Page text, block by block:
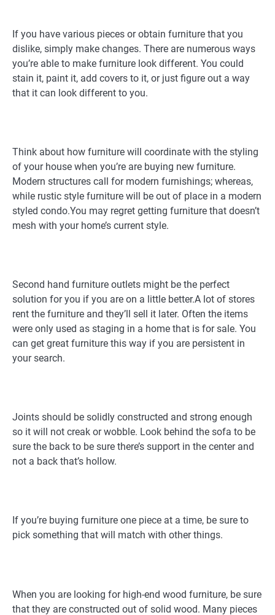
If you have various pieces or obtain furniture that you
dislike, simply make changes. There are numerous ways
you’re able to make furniture look different. You could
stain it, paint it, add covers to it, or just figure out a way
that it can look different to you.
Think about how furniture will coordinate with the styling
of your house when you’re are buying new furniture.
Modern structures call for modern furnishings; whereas,
while rustic style furniture will be out of place in a modern
styled condo.You may regret getting furniture that doesn’t
mesh with your home’s current style.
Second hand furniture outlets might be the perfect
solution for you if you are on a little better.A lot of stores
rent the furniture and they’ll sell it later. Often the items
were only used as staging in a home that is for sale. You
can get great furniture this way if you are persistent in
your search.
Joints should be solidly constructed and strong enough
so it will not creak or wobble. Look behind the sofa to be
sure the back to be sure there’s support in the center and
not a back that’s hollow.
If you’re buying furniture one piece at a time, be sure to
pick something that will match with other things.
When you are looking for high-end wood furniture, be sure
that they are constructed out of solid wood. Many pieces